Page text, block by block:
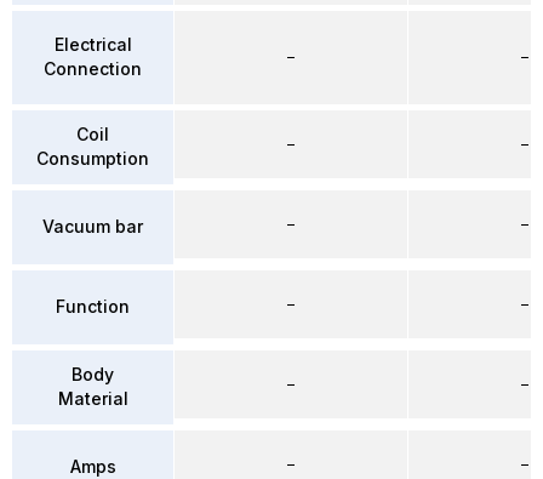
Electrical
Connection
Coil
Consumption
Vacuum bar
Function
Body
Material
Amps
–
–
–
–
–
–
–
–
–
–
–
–